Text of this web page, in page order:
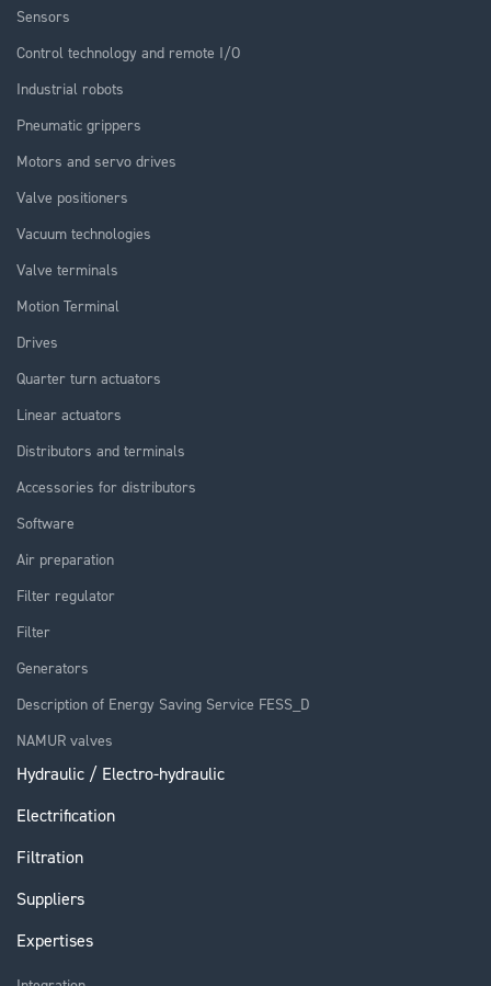
Sensors
Control technology and remote I/O
Industrial robots
Pneumatic grippers
Motors and servo drives
Valve positioners
Vacuum technologies
Valve terminals
Motion Terminal
Drives
Quarter turn actuators
Linear actuators
Distributors and terminals
Accessories for distributors
Software
Air preparation
Filter regulator
Filter
Generators
Description of Energy Saving Service FESS_D
NAMUR valves
Hydraulic / Electro-hydraulic
Electrification
Filtration
Suppliers
Expertises